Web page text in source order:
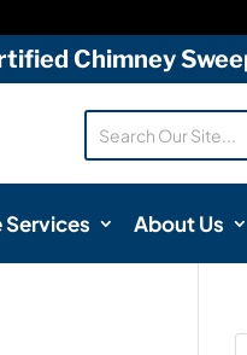
Chimney
Services About Us